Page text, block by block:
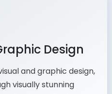
Design
and graphic design,